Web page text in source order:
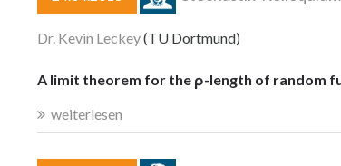
Dr. Kevin Leckey(TU Dortmund)
A limit theorem for the ρ-length of random
weiterlesen